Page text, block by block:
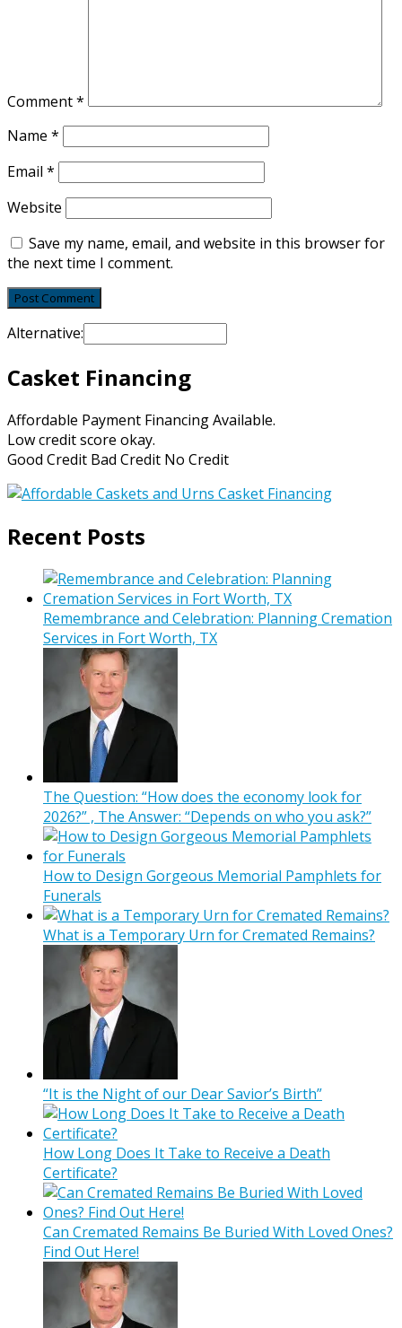
Comment*
Name *
Email *
Website
Save my name, email, and website in this browser for
the next time I comment.
Alternative:
Casket Financing
Affordable Payment Financing Available.
Low credit score okay.
Good Credit Bad Credit No Credit
Recent Posts
Remembrance and Celebration: Planning Cremation
Services in Fort Worth, TX
The Question: “How does the economy look for
2026?” , The Answer: “Depends on who you ask?”
How to Design Gorgeous Memorial Pamphlets for
Funerals
What is a Temporary Urn for Cremated Remains?
“It is the Night of our Dear Savior’s Birth”
How Long Does It Take to Receive a Death
Certificate?
Can Cremated Remains Be Buried With Loved Ones?
Find Out Here!